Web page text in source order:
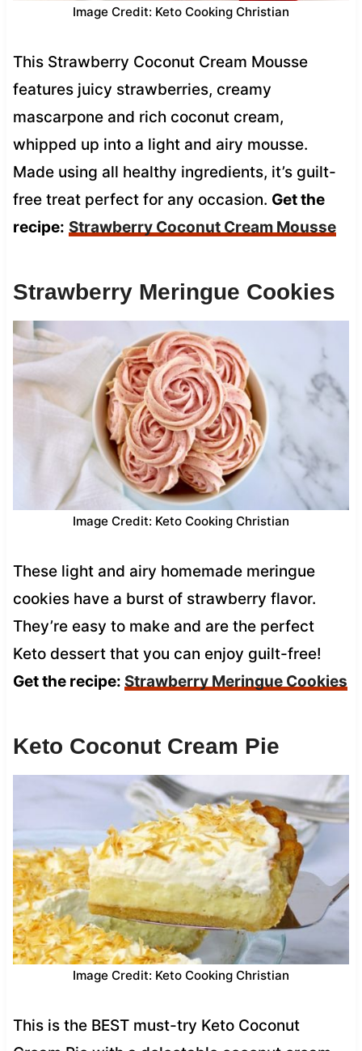
Image Credit: Keto Cooking Christian
This Strawberry Coconut Cream Mousse
features juicy strawberries, creamy
mascarpone and rich coconut cream,
whipped up into a light and airy mousse.
Made using all healthy ingredients, it’s guilt-
free treat perfect for any occasion. Get the
recipe: Strawberry Coconut Cream Mousse
Strawberry Meringue Cookies
Image Credit: Keto Cooking Christian
These light and airy homemade meringue
cookies have a burst of strawberry flavor.
They’re easy to make and are the perfect
Keto dessert that you can enjoy guilt-free!
Get the recipe: Strawberry Meringue Cookies
Keto Coconut Cream Pie
Image Credit: Keto Cooking Christian
This is the BEST must-try Keto Coconut